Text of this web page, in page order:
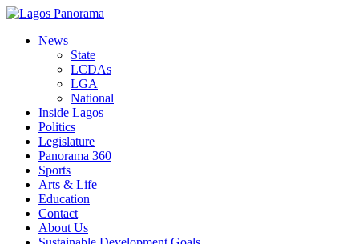
News
State
LCDAs
LGA
National
Inside Lagos
Politics
Legislature
Panorama 360
Sports
Arts & Life
Education
Contact
About Us